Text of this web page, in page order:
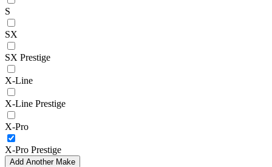
S
SX
SX Prestige
X-Line
X-Line Prestige
X-Pro
X-Pro Prestige
Add Another Make